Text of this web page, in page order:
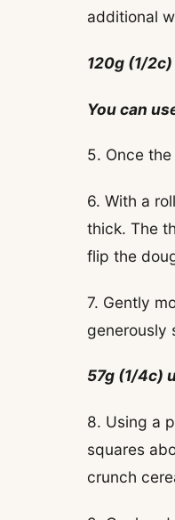
additional
120g (1/
You can
5. Once
6. With a
thick. The
flip the
7. Gently
generously
57g (1/4c)
8. Using a
squares
crunch